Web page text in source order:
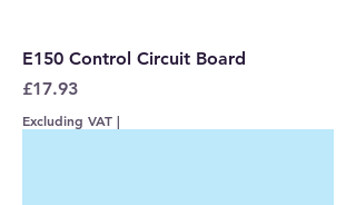
E150 Control Circuit Board
Price
£17.93
Excluding VAT |